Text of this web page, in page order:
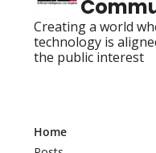
Creating a world
technology is
the public interest
Home